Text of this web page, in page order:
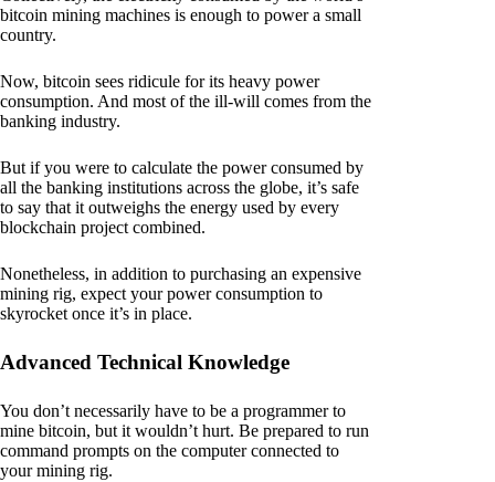
bitcoin mining machines is enough to power a small
country.
Now, bitcoin sees ridicule for its heavy power
consumption. And most of the ill-will comes from the
banking industry.
But if you were to calculate the power consumed by
all the banking institutions across the globe, it’s safe
to say that it outweighs the energy used by every
blockchain project combined.
Nonetheless, in addition to purchasing an expensive
mining rig, expect your power consumption to
skyrocket once it’s in place.
Advanced Technical Knowledge
You don’t necessarily have to be a programmer to
mine bitcoin, but it wouldn’t hurt. Be prepared to run
command prompts on the computer connected to
your mining rig.